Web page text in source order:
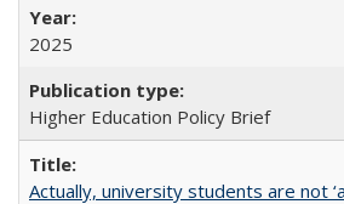
2025
Higher Education Policy Brief
Actually, university students are not